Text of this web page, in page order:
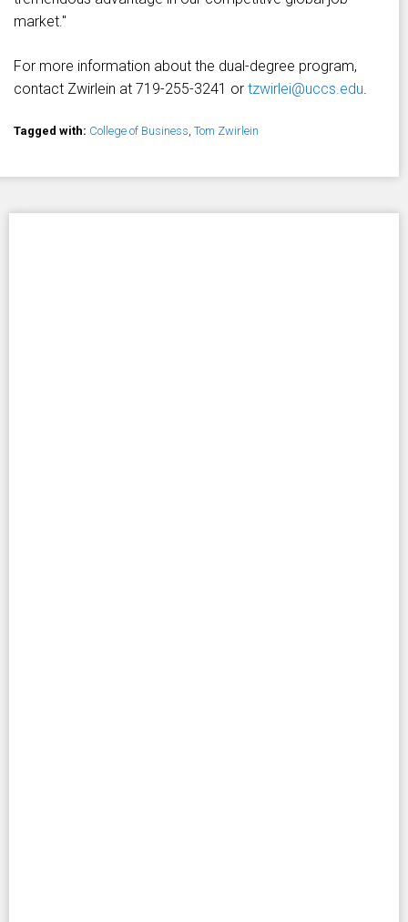
market."
For more information about the dual-degree program,
contact Zwirlein at 719-255-3241 or tzwirlei@uccs.edu.
Tagged with: College of Business, Tom Zwirlein